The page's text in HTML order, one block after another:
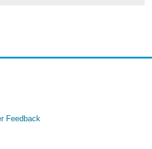
Feedback